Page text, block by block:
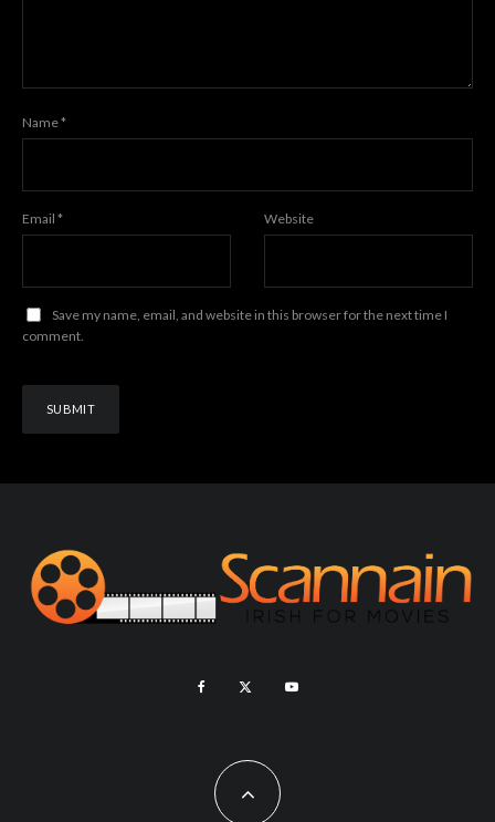
Name*
Email * Website
Save my name, email, and website in this browser for the next time I
comment.